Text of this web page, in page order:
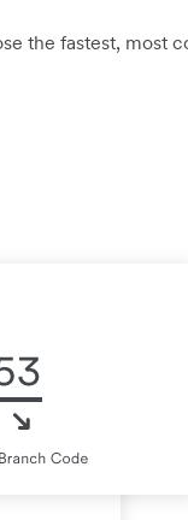
the fastest, most